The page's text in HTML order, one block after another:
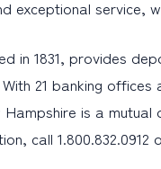
exceptional service,
in 1831, provides
21 banking
is a
call 1.800.832.0912